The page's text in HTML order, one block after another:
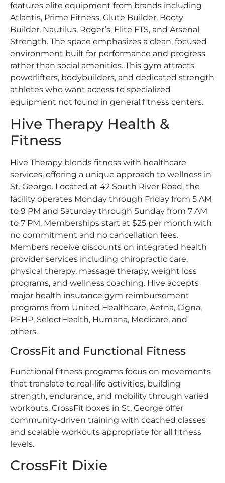
features elite equipment from brands including
Atlantis, Prime Fitness, Glute Builder, Booty
Builder, Nautilus, Roger’s, Elite FTS, and Arsenal
Strength. The space emphasizes a clean, focused
environment built for performance and progress
rather than social amenities. This gym attracts
powerlifters, bodybuilders, and dedicated strength
athletes who want access to specialized
equipment not found in general fitness centers.
Hive Therapy Health &
Fitness
Hive Therapy blends fitness with healthcare
services, offering a unique approach to wellness in
St. George. Located at 42 South River Road, the
facility operates Monday through Friday from 5 AM
to 9 PM and Saturday through Sunday from 7 AM
to 7 PM. Memberships start at $25 per month with
no commitment and no cancellation fees.
Members receive discounts on integrated health
provider services including chiropractic care,
physical therapy, massage therapy, weight loss
programs, and wellness coaching. Hive accepts
major health insurance gym reimbursement
programs from United Healthcare, Aetna, Cigna,
PEHP, SelectHealth, Humana, Medicare, and
others.
CrossFit and Functional Fitness
Functional fitness programs focus on movements
that translate to real-life activities, building
strength, endurance, and mobility through varied
workouts. CrossFit boxes in St. George offer
community-driven training with coached classes
and scalable workouts appropriate for all fitness
levels.
CrossFit Dixie